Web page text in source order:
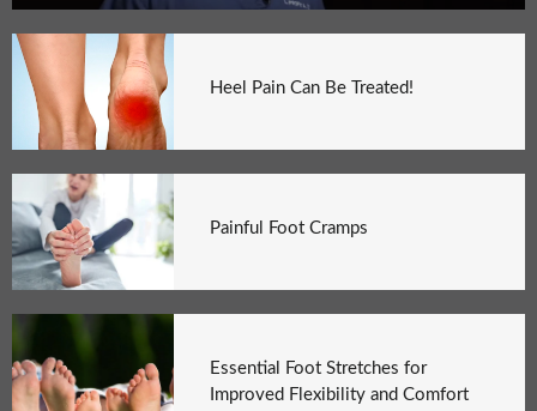
Heel Pain Can Be Treated!
Painful Foot Cramps
Essential Foot Stretches for
Improved Flexibility and Comfort